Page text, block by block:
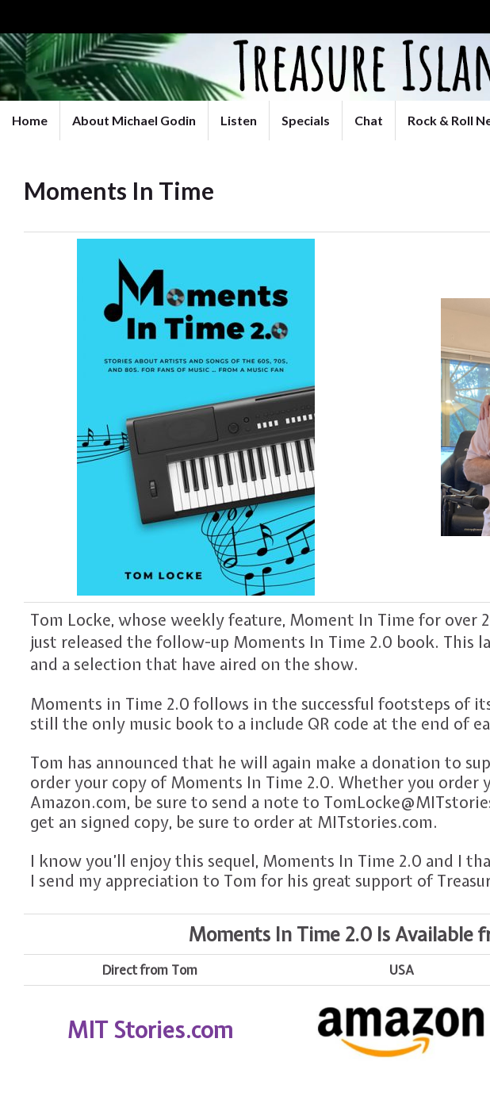
Home About Michael Godin Listen Specials Chat Rock & Roll
Moments In Time
Tom Locke, whose weekly feature, Moment In Time for over
just released the follow-up Moments In Time 2.0 book. This
and a selection that have aired on the show.
Moments in Time 2.0 follows in the successful footsteps of
still the only music book to a include QR code at the end of
Tom has announced that he will again make a donation to
order your copy of Moments In Time 2.0. Whether you order
Amazon.com, be sure to send a note to
get an signed copy, be sure to order at MITstories.com.
I know you’ll enjoy this sequel, Moments In Time 2.0 and I
I send my appreciation to Tom for his great support of
Moments In Time 2.0 Is Available
Direct from Tom USA
MIT Stories.com